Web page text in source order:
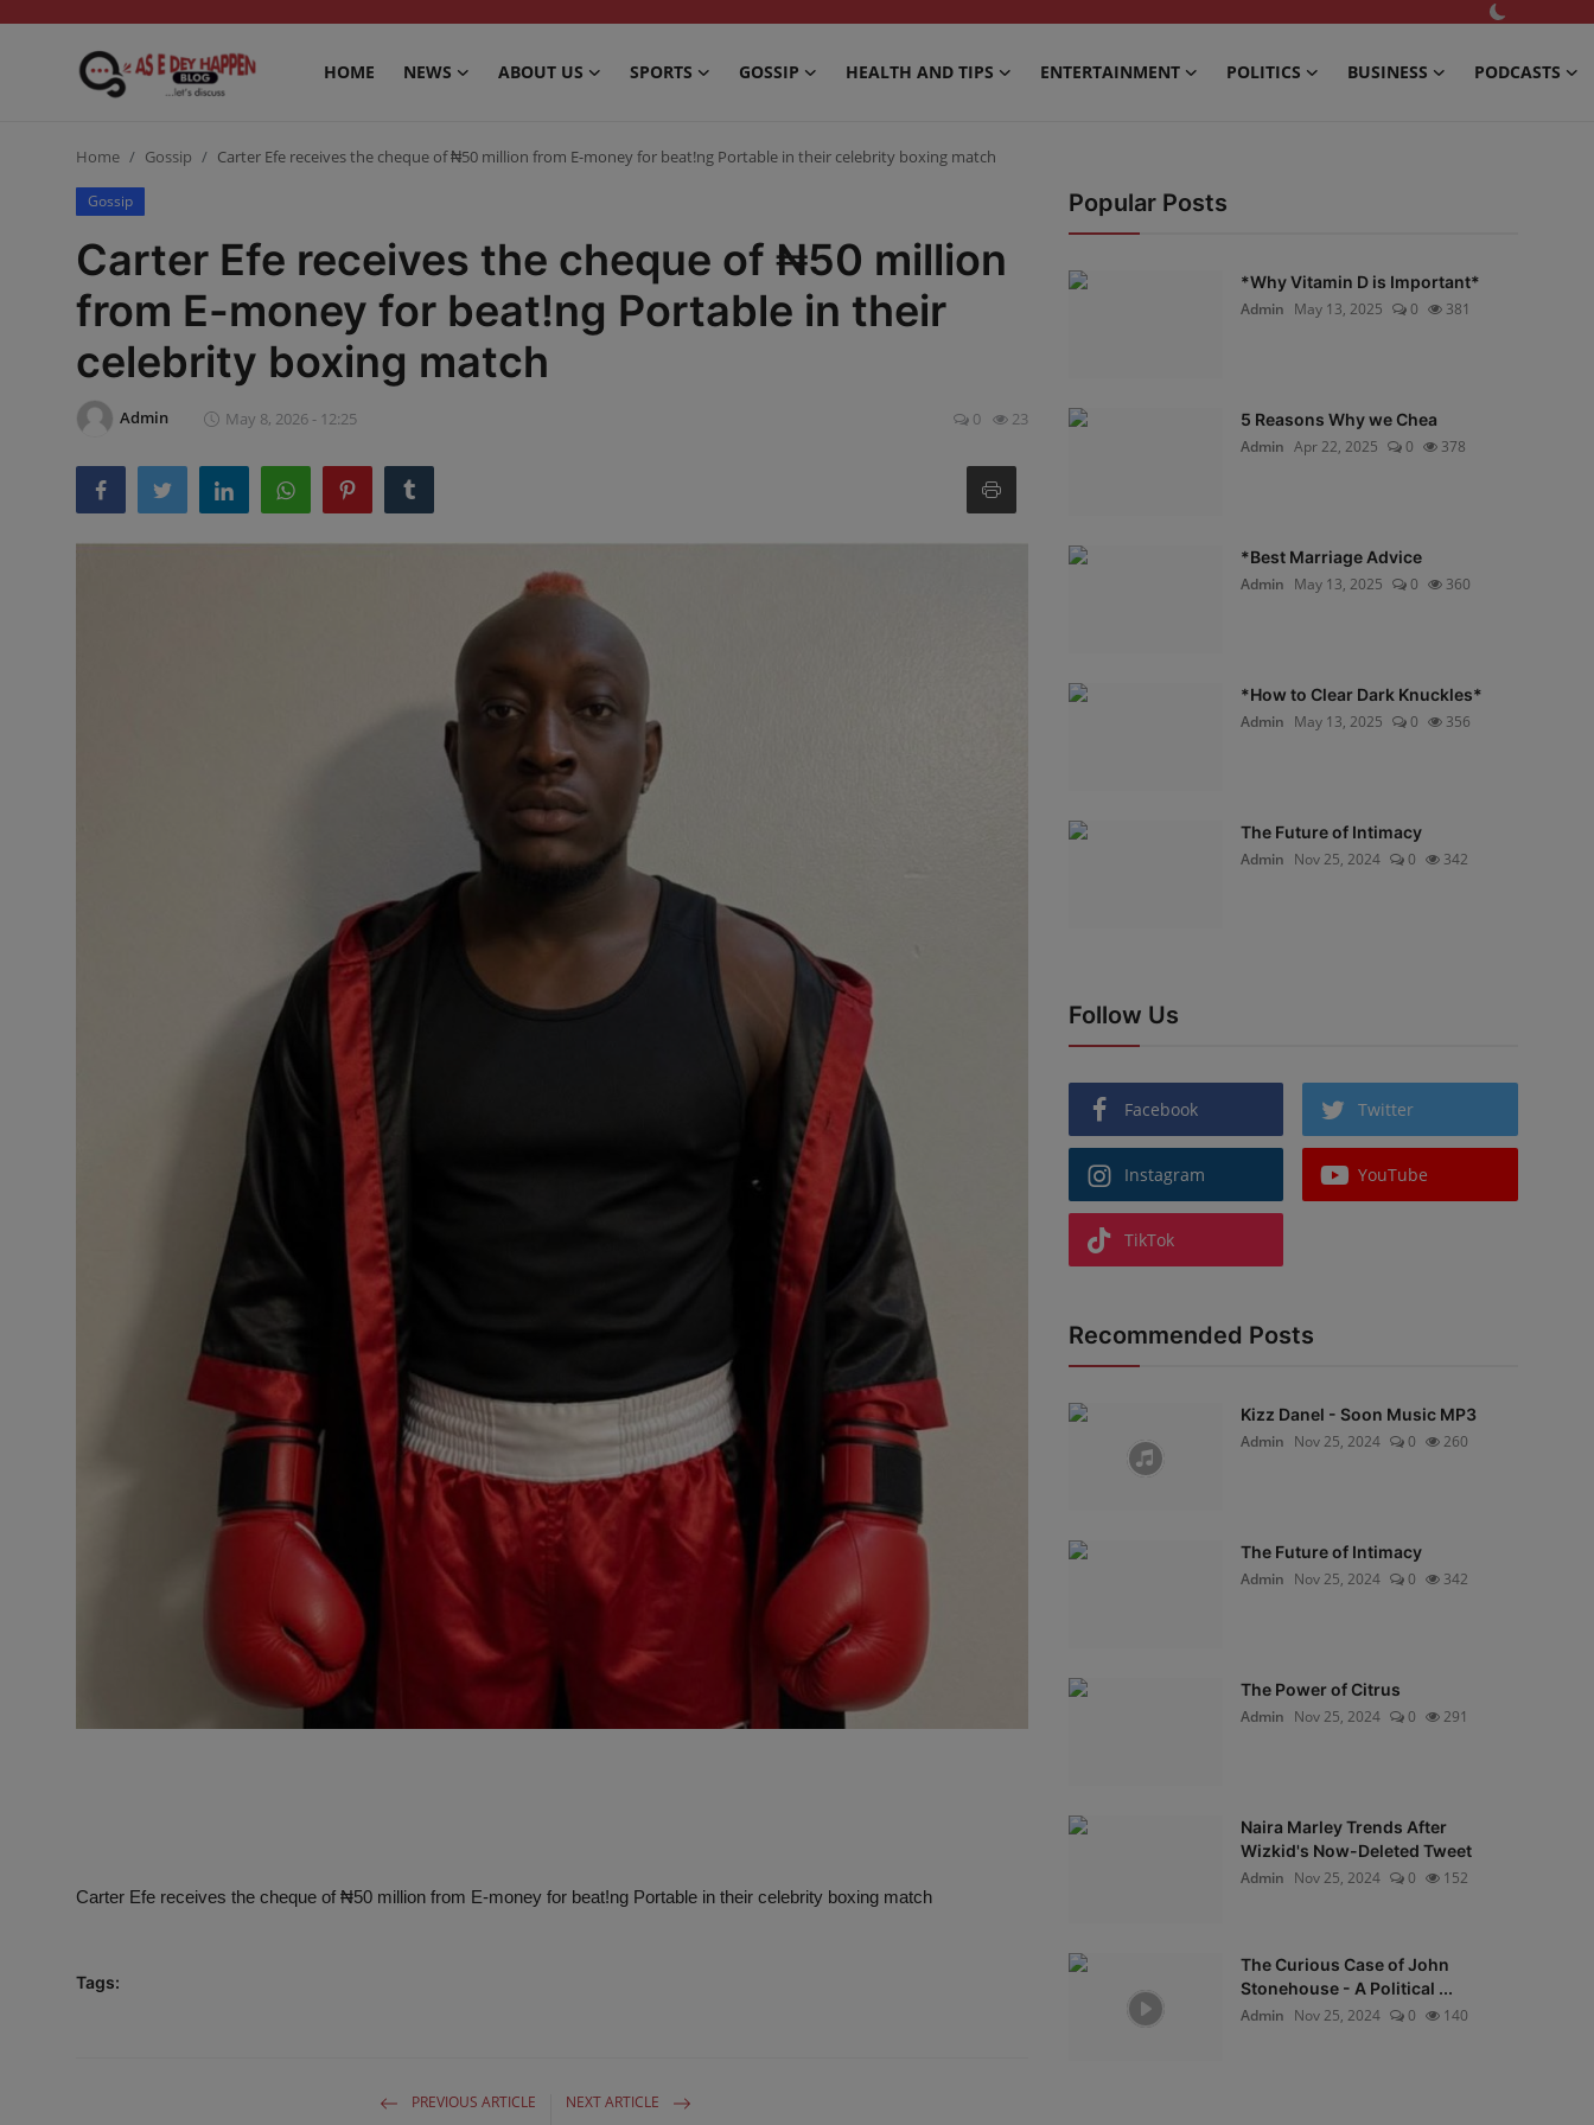
HOME NEWS ABOUT US SPORTS GOSSIP HEALTH AND TIPS ENTERTAINMENT POLITICS BUSINESS PODCASTS
About us
Sports
Gossip
Health and Tips
Entertainment
Politics
Home Gossip Carter Efe receives the cheque of ₦50 million from E-money for beat!ng Portable in their celebrity boxing match
Gossip
Carter Efe receives the cheque of ₦50 million
from E-money for beat!ng Portable in their
celebrity boxing match
Admin May 8, 2026 - 12:25 0 23
Advertise here
Carter Efe receives the cheque of ₦50 million from E-money for beat!ng Portable in their celebrity boxing match
Tags:
PREVIOUS ARTICLE NEXT ARTICLE
Popular Posts
*Why Vitamin D is Important*
Admin May 13, 2025 0 381
5 Reasons Why we Chea
Admin Apr 22, 2025 0 378
*Best Marriage Advice
Admin May 13, 2025 0 360
*How to Clear Dark Knuckles*
Admin May 13, 2025 0 356
The Future of Intimacy
Admin Nov 25, 2024 0 342
Follow Us
Facebook Twitter
Instagram YouTube
TikTok
Recommended Posts
Kizz Danel - Soon Music MP3
Admin Nov 25, 2024 0 260
The Future of Intimacy
Admin Nov 25, 2024 0 342
The Power of Citrus
Admin Nov 25, 2024 0 291
Naira Marley Trends After
Wizkid's Now-Deleted Tweet
Admin Nov 25, 2024 0 152
The Curious Case of John
Stonehouse - A Political ...
Admin Nov 25, 2024 0 140